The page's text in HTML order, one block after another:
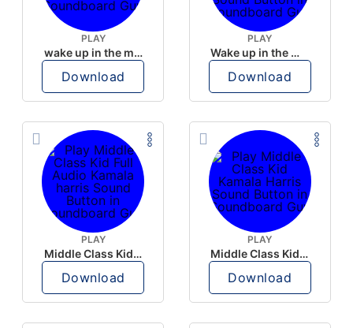
PLAY
wake up in the morning like F P diddy
Download
PLAY
Wake up in the morning Hate P Diddy Tik Tok version
Download
PLAY
Middle Class Kid Full Audio Kamala harris
Download
PLAY
Middle Class Kid Kamala Harris
Download